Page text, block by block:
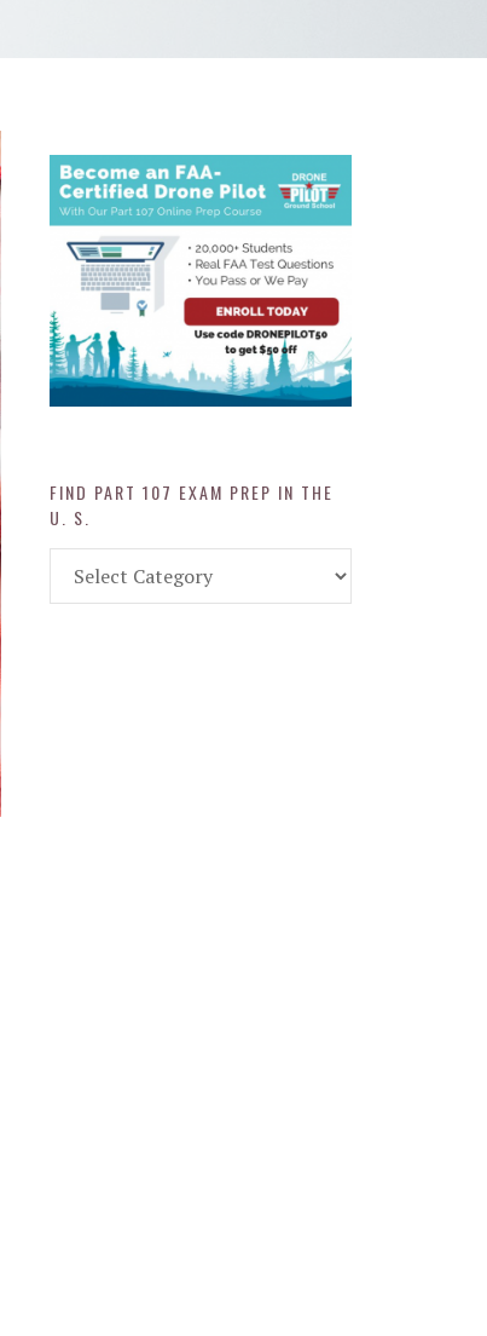
FIND PART 107 EXAM PREP IN THE
U. S.
Part